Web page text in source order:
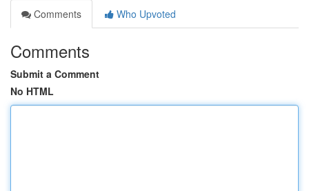
Comments
Who Upvoted
Comments
Submit a Comment
No HTML